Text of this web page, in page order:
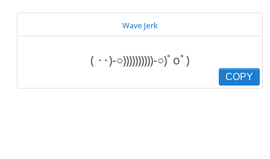
Wave Jerk
( ･･)-○))))))))))-○)ﾟoﾟ)
COPY